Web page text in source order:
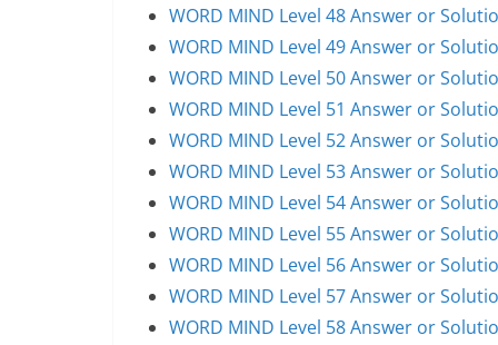
WORD MIND Level 48 Answer or
WORD MIND Level 49 Answer or
WORD MIND Level 50 Answer or
WORD MIND Level 51 Answer or
WORD MIND Level 52 Answer or
WORD MIND Level 53 Answer or
WORD MIND Level 54 Answer or
WORD MIND Level 55 Answer or
WORD MIND Level 56 Answer or
WORD MIND Level 57 Answer or
WORD MIND Level 58 Answer or